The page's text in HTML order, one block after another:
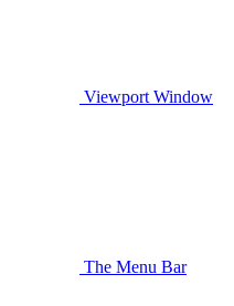
Viewport Window
The Menu Bar